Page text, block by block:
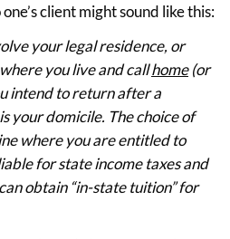
client might sound like this:
your legal residence, or
where you live and callhome(or
intend to return after a
your domicile. The choice of
where you are entitled to
for state income taxes and
obtain “in-state tuition” for